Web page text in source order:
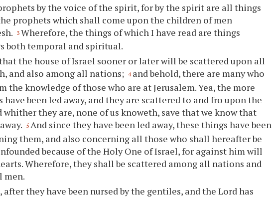
by the voice of the spirit, for by the spirit are all things
prophets which shall come upon the children of men
3 Wherefore, the things of which I have read are things
both temporal and spiritual.
the house of Israel sooner or later will be scattered upon all
and also among all nations; 4 and behold, there are many who
the knowledge of those who are at Jerusalem. Yea, the more
been led away, and they are scattered to and fro upon the
whither they are, none of us knoweth, save that we know that
5 And since they have been led away, these things have been
them, and also concerning all those who shall hereafter be
because of the Holy One of Israel, for against him will
Wherefore, they shall be scattered among all nations and
men.
after they have been nursed by the gentiles, and the Lord has